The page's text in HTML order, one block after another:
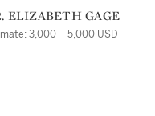
ELIZABETH GAGE
3,000 – 5,000 USD